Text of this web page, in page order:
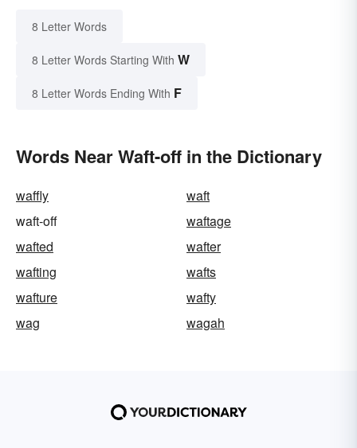
8 Letter Words
8 Letter Words Starting With W
8 Letter Words Ending With F
Words Near Waft-off in the Dictionary
waffly
waft
waft-off
waftage
wafted
wafter
wafting
wafts
wafture
wafty
wag
wagah